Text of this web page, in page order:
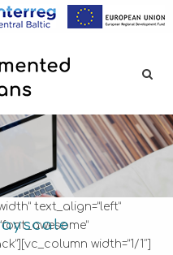
text_align=”left”
width=”1/1″]